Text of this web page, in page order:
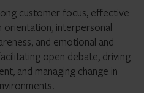
customer focus, effective
orientation, interpersonal
and emotional and
open debate, driving
and managing change in